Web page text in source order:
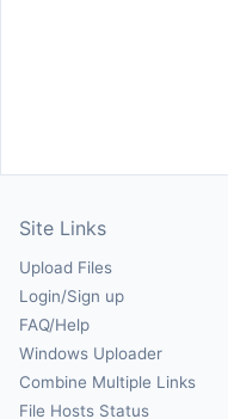
Site Links
Upload Files
Login/Sign up
FAQ/Help
Windows Uploader
Combine Multiple Links
File Hosts Status